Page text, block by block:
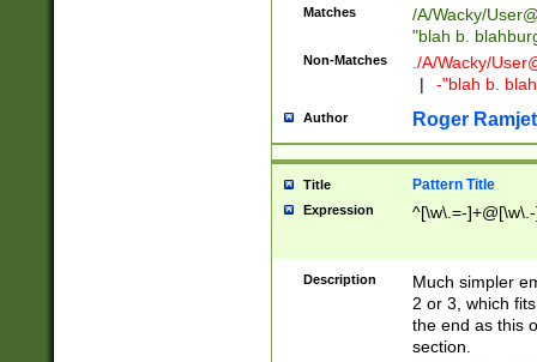
Matches /A/Wacky/
"blah b.
Non-Matches ./A/Wacky/
|
-"blah b.
Author Roger Ramjet
Title Pattern Title
Expression ^[\w\.=-
Description
Much simpler
2 or 3, which
the end as this
section.